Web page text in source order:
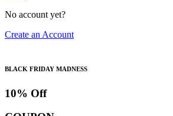
No account yet?
Create an Account
BLACK FRIDAY MADNESS
10% Off